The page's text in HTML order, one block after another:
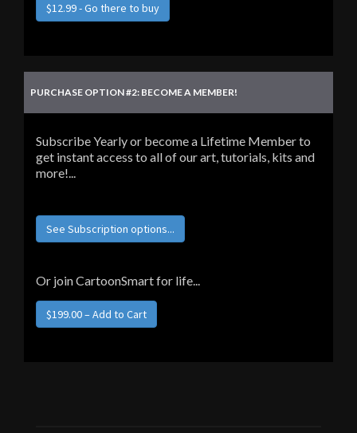
$12.99 - Go there to buy
PURCHASE OPTION #2: BECOME A MEMBER!
Subscribe Yearly or become a Lifetime Member to
get instant access to all of our art, tutorials, kits and
more!...
See Subscription options...
Or join CartoonSmart for life...